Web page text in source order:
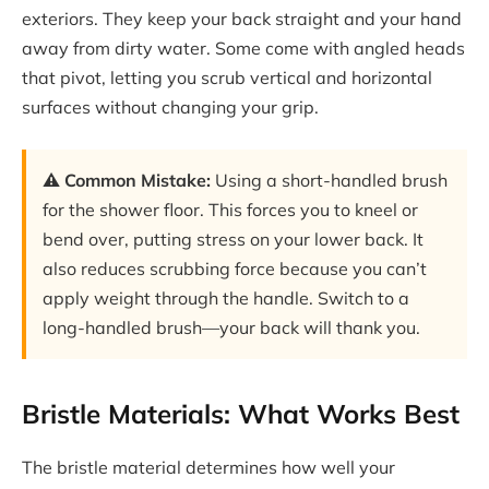
exteriors. They keep your back straight and your hand
away from dirty water. Some come with angled heads
that pivot, letting you scrub vertical and horizontal
surfaces without changing your grip.
⚠️ Common Mistake: Using a short-handled brush
for the shower floor. This forces you to kneel or
bend over, putting stress on your lower back. It
also reduces scrubbing force because you can’t
apply weight through the handle. Switch to a
long-handled brush—your back will thank you.
Bristle Materials: What Works Best
The bristle material determines how well your